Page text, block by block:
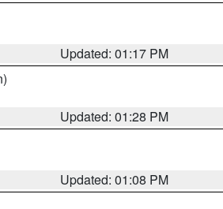
Updated: 01:17 PM
Updated: 01:28 PM
Updated: 01:08 PM